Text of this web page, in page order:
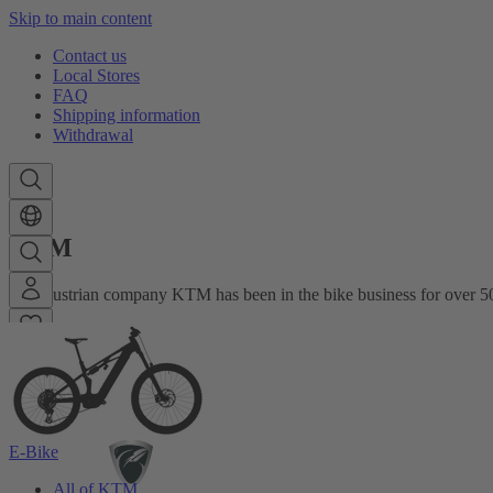
Skip to main content
Contact us
Local Stores
FAQ
Shipping information
Withdrawal
KTM
The Austrian company KTM has been in the bike business for
E-Bike
All of KTM